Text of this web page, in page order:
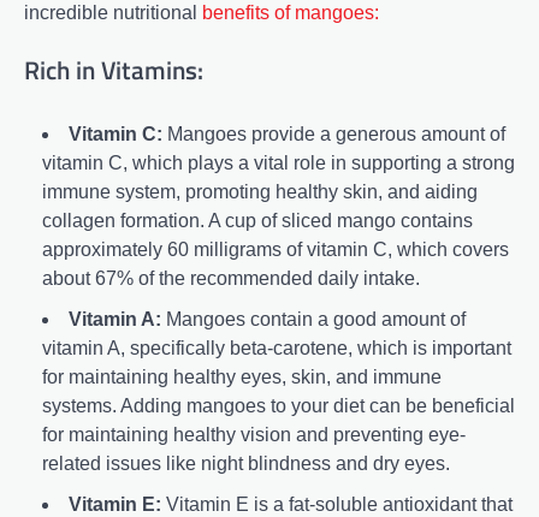
incredible nutritional
benefits of mangoes:
Rich in Vitamins:
Vitamin C: Mangoes provide a generous amount of
vitamin C, which plays a vital role in supporting a strong
immune system, promoting healthy skin, and aiding
collagen formation. A cup of sliced mango contains
approximately 60 milligrams of vitamin C, which covers
about 67% of the recommended daily intake.
Vitamin A: Mangoes contain a good amount of
vitamin A, specifically beta-carotene, which is important
for maintaining healthy eyes, skin, and immune
systems. Adding mangoes to your diet can be beneficial
for maintaining healthy vision and preventing eye-
related issues like night blindness and dry eyes.
Vitamin E: Vitamin E is a fat-soluble antioxidant that